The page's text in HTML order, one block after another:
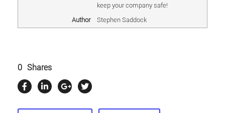
keep your company safe!
Author
Stephen Saddock
0 Shares